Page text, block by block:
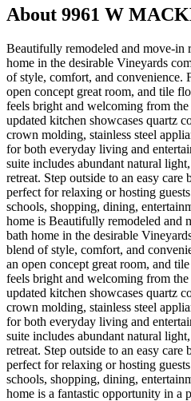
About 9961 W
Beautifully remodeled and move-in
home in the desirable Vineyards
of style, comfort, and convenience.
open concept great room, and tile
feels bright and welcoming from
updated kitchen showcases quartz
crown molding, stainless steel
for both everyday living and
suite includes abundant natural
retreat. Step outside to an easy
perfect for relaxing or hosting
schools, shopping, dining,
home is Beautifully remodeled and
bath home in the desirable
blend of style, comfort, and
an open concept great room, and
feels bright and welcoming from
updated kitchen showcases quartz
crown molding, stainless steel
for both everyday living and
suite includes abundant natural
retreat. Step outside to an easy
perfect for relaxing or hosting
schools, shopping, dining,
home is a fantastic opportunity in a